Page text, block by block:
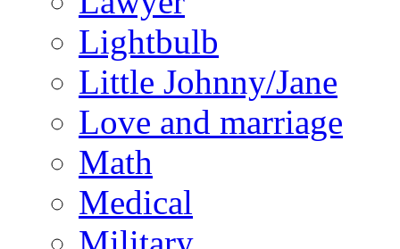
Lightbulb
Little Johnny/Jane
Love and marriage
Math
Medical